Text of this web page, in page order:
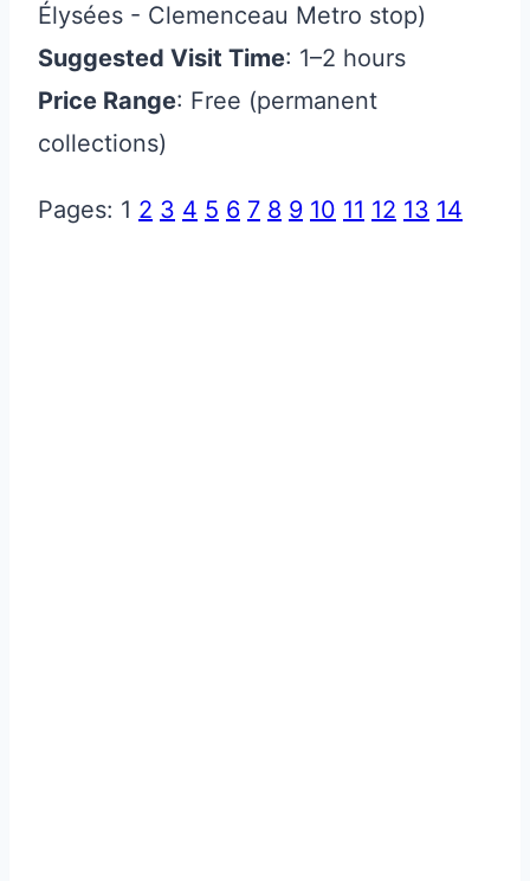
Élysées - Clemenceau Metro stop)
Suggested Visit Time: 1–2 hours
Price Range: Free (permanent
collections)
Pages: 1 2 3 4 5 6 7 8 9 10 11 12 13 14